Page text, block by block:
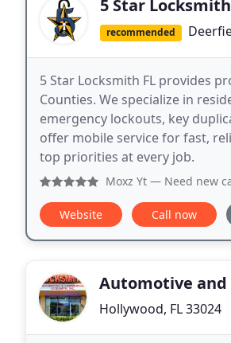
5 Star
recommended
5 Star Locksmith FL provides
Counties. We specialize in
emergency lockouts, key
offer mobile service for fast,
top priorities at every job.
Moxz Yt — Need new car
Website Call now
Automotive and
Hollywood, FL 33024